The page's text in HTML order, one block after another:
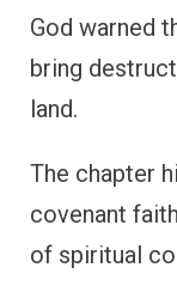
God warned
bring
land.
The chapter
covenant
of spiritual